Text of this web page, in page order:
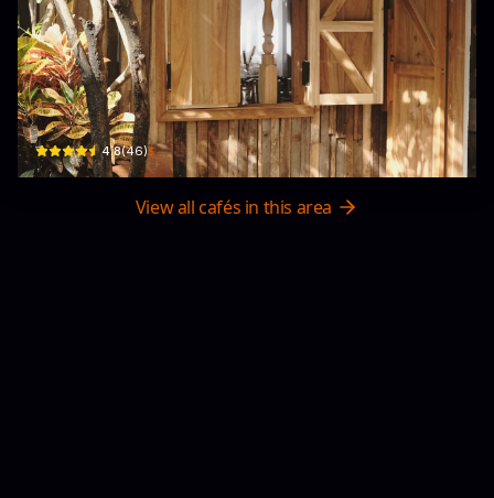
DÃ NHẠN
80b Lương Tấn Thịnh, Phường 7, Tuy Hòa, Phú Yên, Vietnam · Phường 7, Tuy
4.8(46)$
View all cafés in this area